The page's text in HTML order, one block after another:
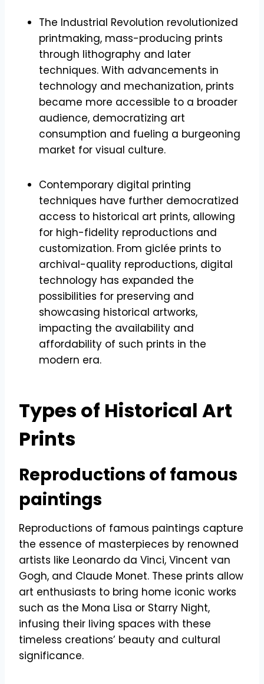
The Industrial Revolution revolutionized
printmaking, mass-producing prints
through lithography and later
techniques. With advancements in
technology and mechanization, prints
became more accessible to a broader
audience, democratizing art
consumption and fueling a burgeoning
market for visual culture.
Contemporary digital printing
techniques have further democratized
access to historical art prints, allowing
for high-fidelity reproductions and
customization. From giclée prints to
archival-quality reproductions, digital
technology has expanded the
possibilities for preserving and
showcasing historical artworks,
impacting the availability and
affordability of such prints in the
modern era.
Types of Historical Art
Prints
Reproductions of famous
paintings
Reproductions of famous paintings capture
the essence of masterpieces by renowned
artists like Leonardo da Vinci, Vincent van
Gogh, and Claude Monet. These prints allow
art enthusiasts to bring home iconic works
such as the Mona Lisa or Starry Night,
infusing their living spaces with these
timeless creations’ beauty and cultural
significance.